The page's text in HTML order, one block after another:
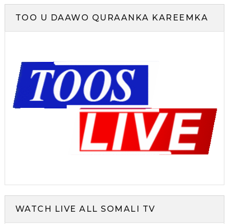
TOO U DAAWO QURAANKA KAREEMKA
WATCH LIVE ALL SOMALI TV